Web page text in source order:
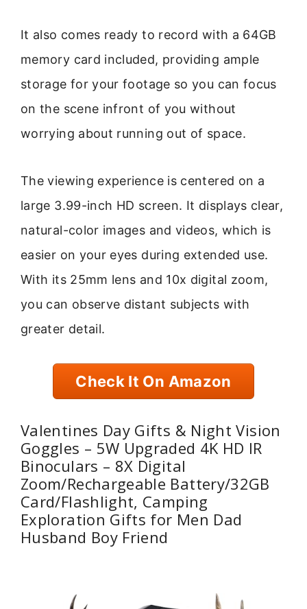
It also comes ready to record with a 64GB
memory card included, providing ample
storage for your footage so you can focus
on the scene infront of you without
worrying about running out of space.
The viewing experience is centered on a
large 3.99-inch HD screen. It displays clear,
natural-color images and videos, which is
easier on your eyes during extended use.
With its 25mm lens and 10x digital zoom,
you can observe distant subjects with
greater detail.
Check It On Amazon
Valentines Day Gifts & Night Vision
Goggles – 5W Upgraded 4K HD IR
Binoculars – 8X Digital
Zoom/Rechargeable Battery/32GB
Card/Flashlight, Camping
Exploration Gifts for Men Dad
Husband Boy Friend